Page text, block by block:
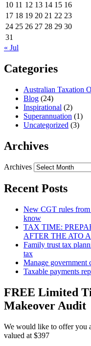
10 11 12 13 14 15 16
17 18 19 20 21 22 23
24 25 26 27 28 29 30
31
« Jul
Categories
Australian Taxation
Blog (24)
Inspirational (2)
Superannuation (1)
Uncategorized (3)
Archives
Archives
Recent Posts
New CGT rules from
know
TAX TIME:
AFTER THE ATO
Family trust tax
tax
Manage
Taxable payments
FREE Limited
Makeover Audit
We would like to offer you
valued at $397